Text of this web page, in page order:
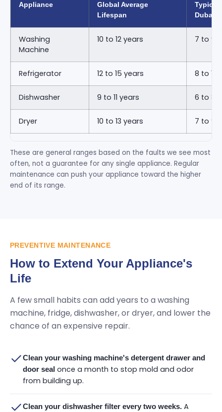
Appliance
Global Average
Lifespan
Typical
Dubai
Washing
Machine
10 to 12 years 7 to 9
Refrigerator 12 to 15 years 8 to 11
Dishwasher 9 to 11 years 6 to 8
Dryer 10 to 13 years 7 to 9
These are general ranges based on the faults we see most
often, not a guarantee for any single appliance. Regular
maintenance can push your appliance toward the higher
end of its range.
PREVENTIVE MAINTENANCE
How to Extend Your Appliance's
Life
A few small habits can add years to a washing
machine, fridge, dishwasher, or dryer, and lower the
chance of an expensive repair.
Clean your washing machine's detergent drawer and
door seal once a month to stop mold and odor
from building up.
Clean your dishwasher filter every two weeks. A